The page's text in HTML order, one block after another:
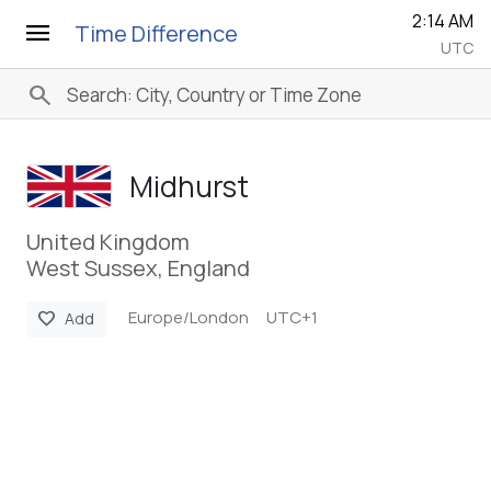
menu Time Difference 2:14 AM
UTC
search
Midhurst
United Kingdom
West Sussex, England
favorite Add Europe/London UTC+1